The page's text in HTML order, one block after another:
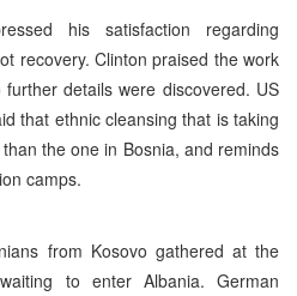
his satisfaction regarding
recovery. Clinton praised the work
details were discovered. US
that ethnic cleansing that is taking
the one in Bosnia, and reminds
camps.
from Kosovo gathered at the
to enter Albania. German